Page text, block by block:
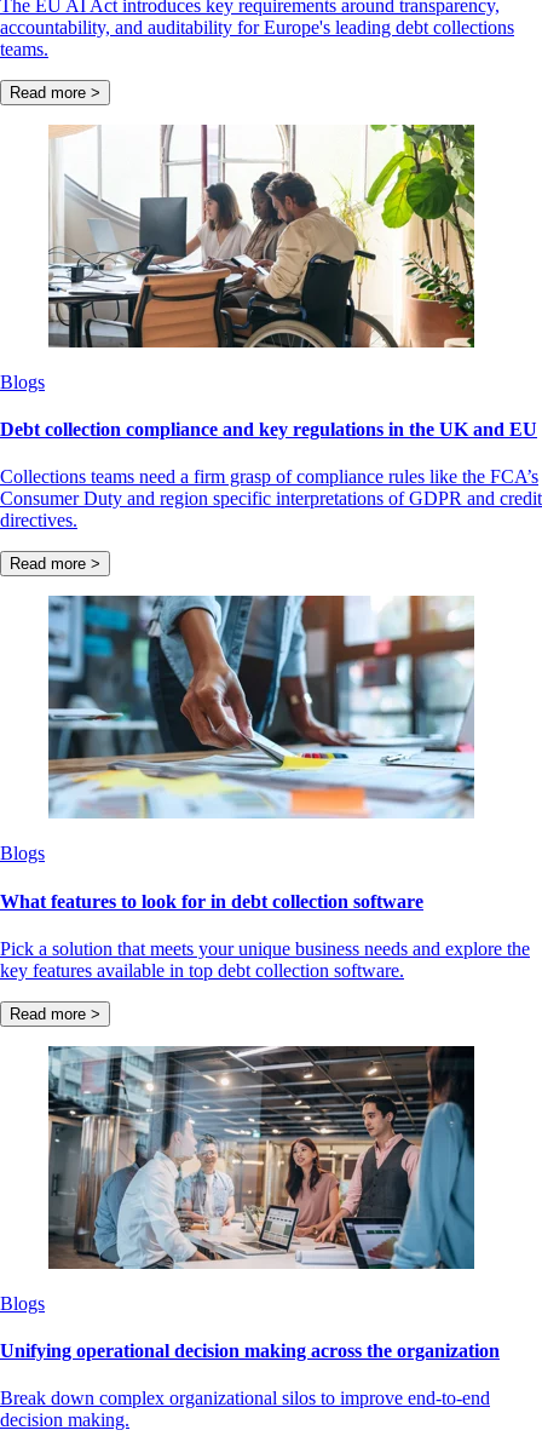
The EU AI Act introduces key requirements around transparency,
accountability, and auditability for Europe's leading debt collections
teams.
Read more >
Blogs
Debt collection compliance and key regulations in the UK and EU
Collections teams need a firm grasp of compliance rules like the FCA’s
Consumer Duty and region specific interpretations of GDPR and credit
directives.
Read more >
Blogs
What features to look for in debt collection software
Pick a solution that meets your unique business needs and explore the
key features available in top debt collection software.
Read more >
Blogs
Unifying operational decision making across the organization
Break down complex organizational silos to improve end-to-end
decision making.